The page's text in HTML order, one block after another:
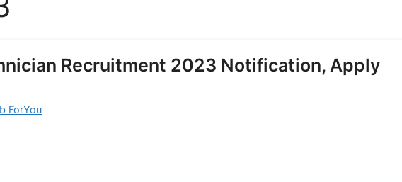
Recruitment 2023 Notification, Apply
ForYou